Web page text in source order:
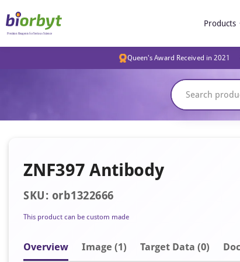
Products
Queen's Award Received in 2021
ZNF397 Antibody
SKU: orb1322666
This product can be custom made
Overview Image (1) Target Data (0)